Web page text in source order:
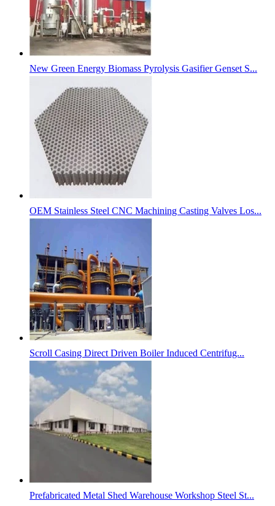
New Green Energy Biomass Pyrolysis Gasifier Genset S...
OEM Stainless Steel CNC Machining Casting Valves Los...
Scroll Casing Direct Driven Boiler Induced Centrifug...
Prefabricated Metal Shed Warehouse Workshop Steel St...